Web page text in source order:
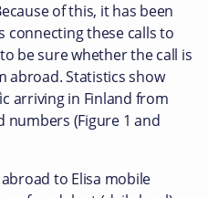
of this, it has been
these calls to
be sure whether the call is
abroad. Statistics show
arriving in Finland from
(Figure 1 and
to Elisa mobile